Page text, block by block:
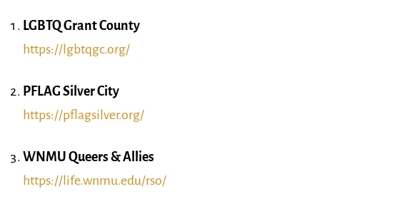
LGBTQ Grant County
https://lgbtqgc.org/
PFLAG Silver City
https://pflagsilver.org/
WNMU Queers & Allies
https://life.wnmu.edu/rso/